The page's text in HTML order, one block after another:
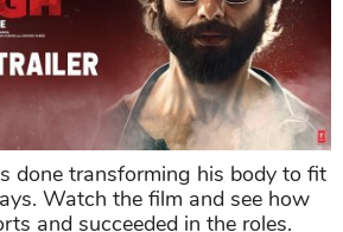
done transforming his body to fit
Watch the film and see how
and succeeded in the roles.